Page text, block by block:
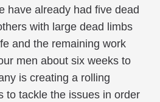
have already had five dead
with large dead limbs
and the remaining work
men about six weeks to
is creating a rolling
to tackle the issues in order